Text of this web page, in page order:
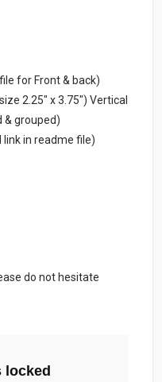
for Front & back)
2.25″ x 3.75″) Vertical
& grouped)
link in readme file)
do not hesitate
locked